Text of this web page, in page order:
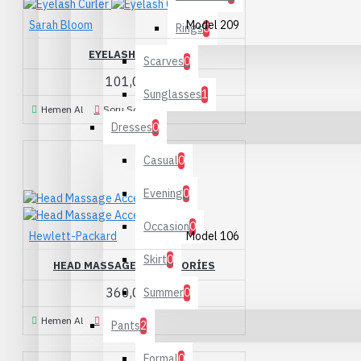
Makeup
Mascara
Tavsiye Kategoriler:
Rings0
Scarves0
Sunglasses1
Dresses0
Casual0
Evening0
Occasion0
Skirt0
Summer0
Pants2
Sarah Bloom Model 209
EYELASH CURLER
101,00TL
Hemen Al Soru Sorun
Hewlett-Packard Model 106
HEAD MASSAGE ACCESSORIES
360,00TL
Hemen Al Soru Sorun